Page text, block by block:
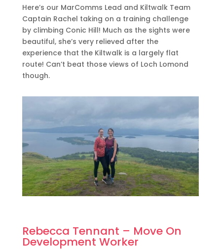
Here’s our MarComms Lead and Kiltwalk Team
Captain Rachel taking on a training challenge
by climbing Conic Hill! Much as the sights were
beautiful, she’s very relieved after the
experience that the Kiltwalk is a largely flat
route! Can’t beat those views of Loch Lomond
though.
Rebecca Tennant – Move On
Development Worker